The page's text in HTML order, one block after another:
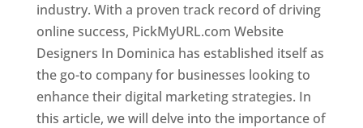
industry. With a proven track record of driving
online success, PickMyURL.com Website
Designers In Dominica has established itself as
the go-to company for businesses looking to
enhance their digital marketing strategies. In
this article, we will delve into the importance of